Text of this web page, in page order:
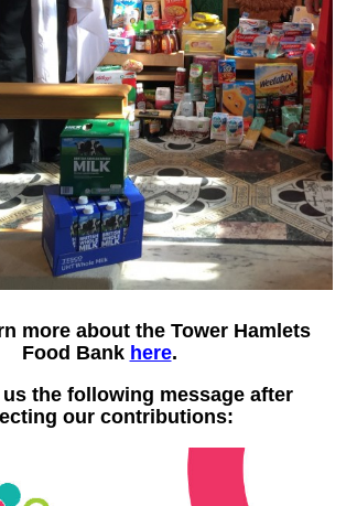
more about the Tower Hamlets
Food Bank here.
the following message after
our contributions: